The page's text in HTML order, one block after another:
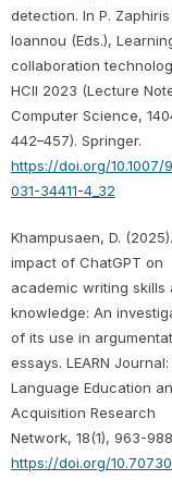
detection. In P. Zaphiris
Ioannou (Eds.),
collaboration
HCII 2023 (Lecture
Computer Science,
442–457). Springer.
https://doi.org/10.1007/
031-34411-4_32
Khampusaen, D.
impact of ChatGPT on
academic writing skills
knowledge: An
of its use in
essays. LEARN Journal:
Language Education
Acquisition Research
Network, 18(1), 963-
https://doi.org/